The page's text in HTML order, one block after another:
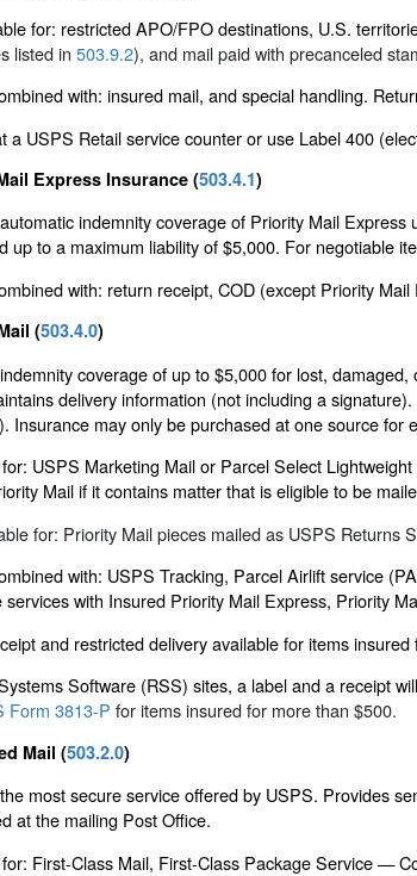
for: restricted APO/FPO destinations, U.S.
listed in 503.9.2), and mail paid with precanceled
with: insured mail, and special handling.
a USPS Retail service counter or use Label 400
Express Insurance (503.4.1)
indemnity coverage of Priority Mail
up to a maximum liability of $5,000. For negotiable
with: return receipt, COD (except Priority
(503.4.0)
coverage of up to $5,000 for lost,
delivery information (not including a
Insurance may only be purchased at one source
USPS Marketing Mail or Parcel Select
Mail if it contains matter that is eligible to be
for: Priority Mail pieces mailed as USPS Returns
with: USPS Tracking, Parcel Airlift service
services with Insured Priority Mail Express, Priority
and restricted delivery available for items
Software (RSS) sites, a label and a receipt
Form 3813-P for items insured for more than $500.
Mail (503.2.0)
most secure service offered by USPS. Provides
at the mailing Post Office.
First-Class Mail, First-Class Package Service —